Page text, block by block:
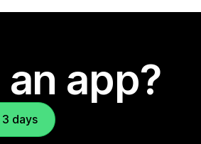
app?
days